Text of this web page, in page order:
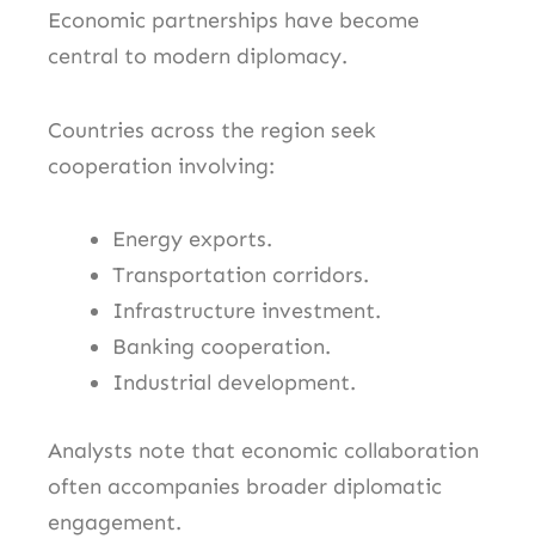
Economic partnerships have become
central to modern diplomacy.
Countries across the region seek
cooperation involving:
Energy exports.
Transportation corridors.
Infrastructure investment.
Banking cooperation.
Industrial development.
Analysts note that economic collaboration
often accompanies broader diplomatic
engagement.